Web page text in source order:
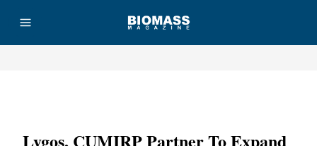
Lygos, CUMIRP Partner To Expand